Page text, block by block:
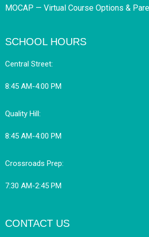
MOCAP — Virtual Course Options &
SCHOOL HOURS
Central Street:
8:45 AM-4:00 PM
Quality Hill:
8:45 AM-4:00 PM
Crossroads Prep:
7:30 AM-2:45 PM
CONTACT US